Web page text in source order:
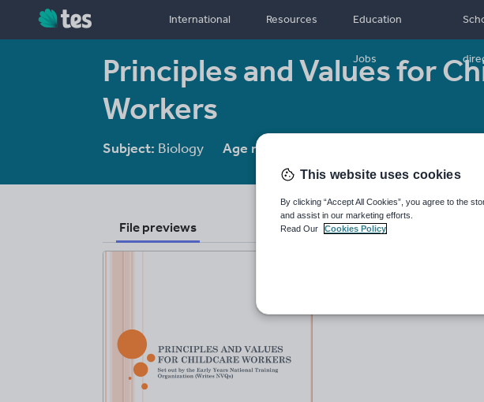
International Resources Education
Jobs
Principles and Values for
Workers
Subject: Biology Age range:
File previews
This website uses cookies
By clicking “Accept All Cookies”, you agree to the
and assist in our marketing efforts.
Read Our
Cookies Policy